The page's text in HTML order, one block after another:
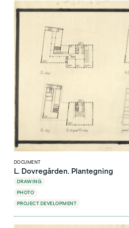
DOCUMENT
L. Dovregården. Plantegning
DRAWING
PHOTO
PROJECT DEVELOPMENT